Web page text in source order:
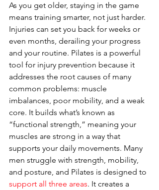
As you get older, staying in the game
means training smarter, not just harder.
Injuries can set you back for weeks or
even months, derailing your progress
and your routine. Pilates is a powerful
tool for injury prevention because it
addresses the root causes of many
common problems: muscle
imbalances, poor mobility, and a weak
core. It builds what’s known as
“functional strength,” meaning your
muscles are strong in a way that
supports your daily movements. Many
men struggle with strength, mobility,
and posture, and Pilates is designed to
support all three areas. It creates a